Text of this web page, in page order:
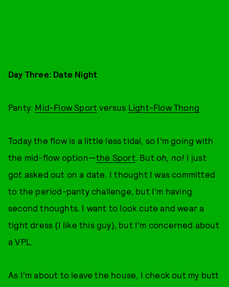
Day Three: Date Night
Panty: Mid-Flow Sport versus Light-Flow Thong
Today the flow is a little less tidal, so I’m going with
the mid-flow option—the Sport. Butoh, no! I just
got asked out on a date. I thought I was committed
to the period-panty challenge, but I’m having
second thoughts. I want to look cute and wear a
tight dress (I like this guy), but I’m concerned about
a VPL.
As I’m about to leave the house, I check out my butt